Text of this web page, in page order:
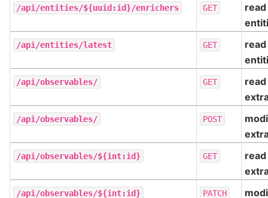
/api/entities/${uuid:id}/enrichers GET
read
/api/entities/latest GET
read
/api/observables/ GET
read
/api/observables/ POST
/api/observables/${int:id} GET
read
/api/observables/${int:id} PATCH